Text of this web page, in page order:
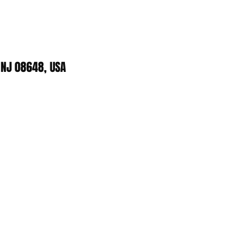
08648, USA